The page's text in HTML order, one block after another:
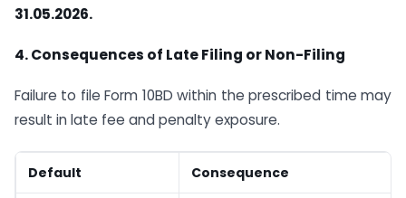
31.05.2026.
4. Consequences of Late Filing or Non-Filing
Failure to file Form 10BD within the prescribed time may
result in late fee and penalty exposure.
Default Consequence